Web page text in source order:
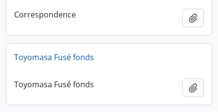
Correspondence
Toyomasa Fusé fonds
Toyomasa Fusé fonds